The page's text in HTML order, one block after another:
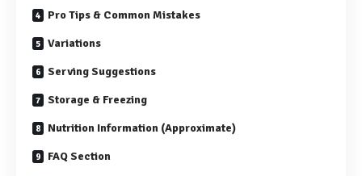
Pro Tips & Common Mistakes
Variations
Serving Suggestions
Storage & Freezing
Nutrition Information (Approximate)
FAQ Section